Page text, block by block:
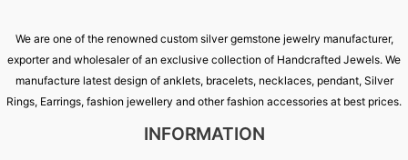
We are one of the renowned custom silver gemstone jewelry manufacturer,
exporter and wholesaler of an exclusive collection of Handcrafted Jewels. We
manufacture latest design of anklets, bracelets, necklaces, pendant, Silver
Rings, Earrings, fashion jewellery and other fashion accessories at best prices.
INFORMATION